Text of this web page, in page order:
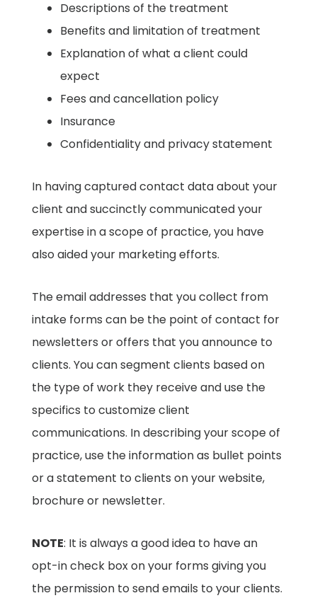
Descriptions of the treatment ​
Benefits and limitation of treatment ​
Explanation of what a client could
expect ​
Fees and cancellation policy ​
Insurance
​Confidentiality and privacy statement
In having captured contact data about your
client and succinctly communicated your
expertise in a scope of practice, you have
also aided your marketing efforts.
The email addresses that you collect from
intake forms can be the point of contact for
newsletters or offers that you announce to
clients. You can segment clients based on
the type of work they receive and use the
specifics to customize client
communications. In describing your scope of
practice, use the information as bullet points
or a statement to clients on your website,
brochure or newsletter.
NOTE: It is always a good idea to have an
opt-in check box on your forms giving you
the permission to send emails to your clients.